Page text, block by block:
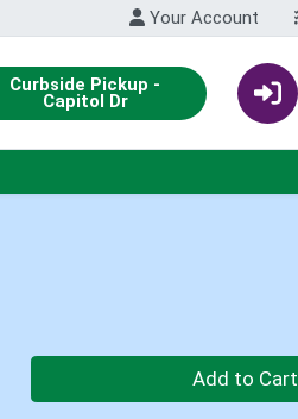
Your Account
Curbside Pickup -
Capitol Dr
Quantity 0 Add to Cart